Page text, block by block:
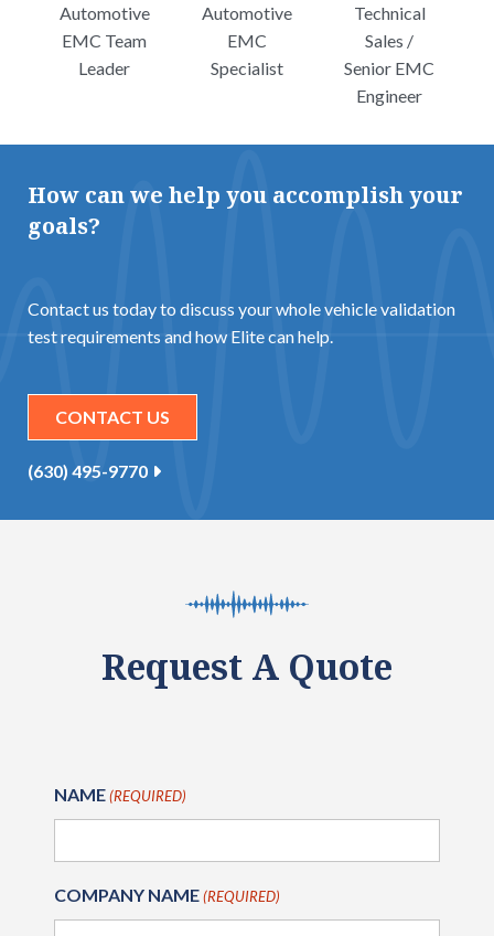
Automotive
EMC Team
Leader
Automotive
EMC
Specialist
Technical
Sales /
Senior EMC
Engineer
How can we help you accomplish your
goals?
Contact us today to discuss your whole vehicle validation
test requirements and how Elite can help.
CONTACT US
(630) 495-9770
Request A Quote
NAME (REQUIRED)
COMPANY NAME (REQUIRED)